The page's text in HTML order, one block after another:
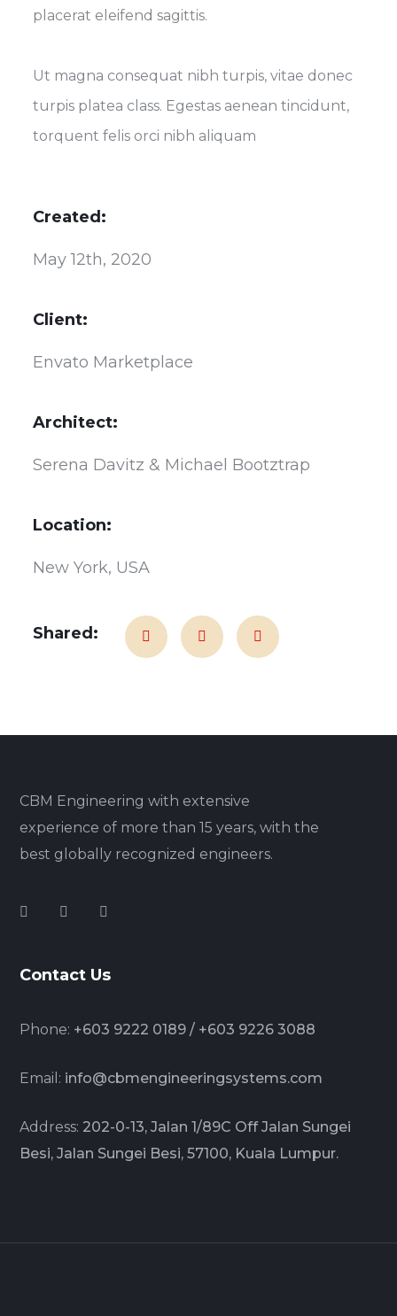
placerat eleifend sagittis.
Ut magna consequat nibh turpis, vitae donec
turpis platea class. Egestas aenean tincidunt,
torquent felis orci nibh aliquam
Created:
May 12th, 2020
Client:
Envato Marketplace
Architect:
Serena Davitz & Michael Bootztrap
Location:
New York, USA
Shared:
CBM Engineering with extensive
experience of more than 15 years, with the
best globally recognized engineers.
Contact Us
Phone: +603 9222 0189 / +603 9226 3088
Email: info@cbmengineeringsystems.com
Address: 202-0-13, Jalan 1/89C Off Jalan Sungei
Besi, Jalan Sungei Besi, 57100, Kuala Lumpur.